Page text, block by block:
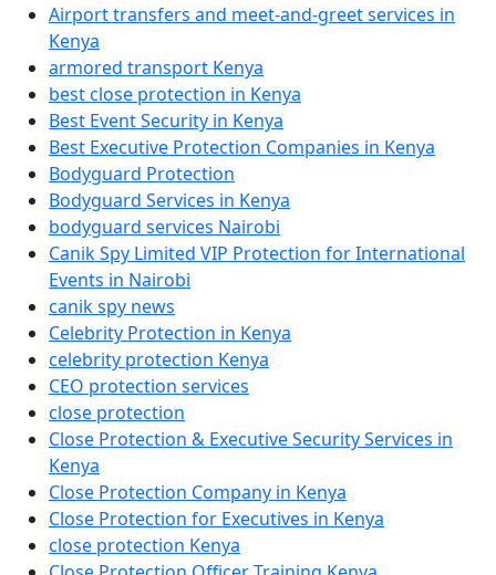
Airport transfers and meet-and-greet services in
Kenya
armored transport Kenya
best close protection in Kenya
Best Event Security in Kenya
Best Executive Protection Companies in Kenya
Bodyguard Protection
Bodyguard Services in Kenya
bodyguard services Nairobi
Canik Spy Limited VIP Protection for International
Events in Nairobi
canik spy news
Celebrity Protection in Kenya
celebrity protection Kenya
CEO protection services
close protection
Close Protection & Executive Security Services in
Kenya
Close Protection Company in Kenya
Close Protection for Executives in Kenya
close protection Kenya